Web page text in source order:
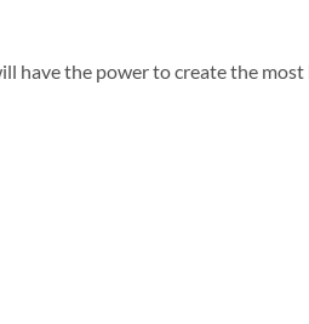
have the power to create the